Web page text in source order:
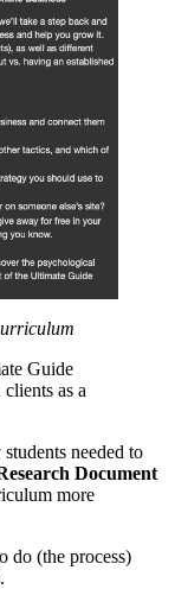
Guide
as a
needed to
Document
more
do (the process)